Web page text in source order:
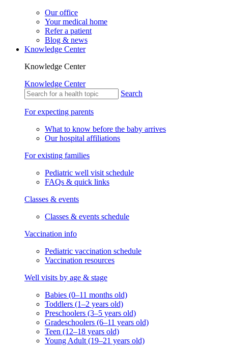
Our office
Your medical home
Refer a patient
Blog & news
Knowledge Center
Knowledge Center
Knowledge Center
Search
For expecting parents
What to know before the baby arrives
Our hospital affiliations
For existing families
Pediatric well visit schedule
FAQs & quick links
Classes & events
Classes & events schedule
Vaccination info
Pediatric vaccination schedule
Vaccination resources
Well visits by age & stage
Babies (0–11 months old)
Toddlers (1–2 years old)
Preschoolers (3–5 years old)
Gradeschoolers (6–11 years old)
Teen (12–18 years old)
Young Adult (19–21 years old)